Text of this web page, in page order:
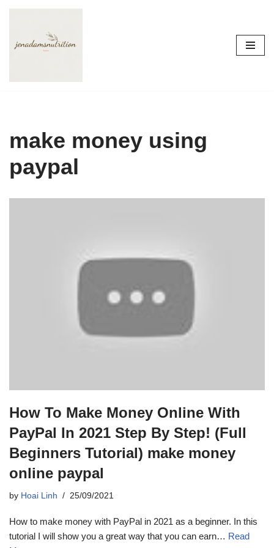
to
make money using
paypal
How To Make Money Online With
PayPal In 2021 Step By Step! (Full
Beginners Tutorial) make money
online paypal
by Hoai Linh 25/09/2021
How to make money with PayPal in 2021 as a beginner. In this
tutorial I will show you a great way that you can earn… Read